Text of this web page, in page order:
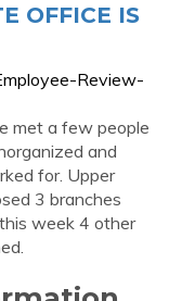
OFFICE IS
Review-
met a few people
and
for. Upper
3 branches
week 4 other